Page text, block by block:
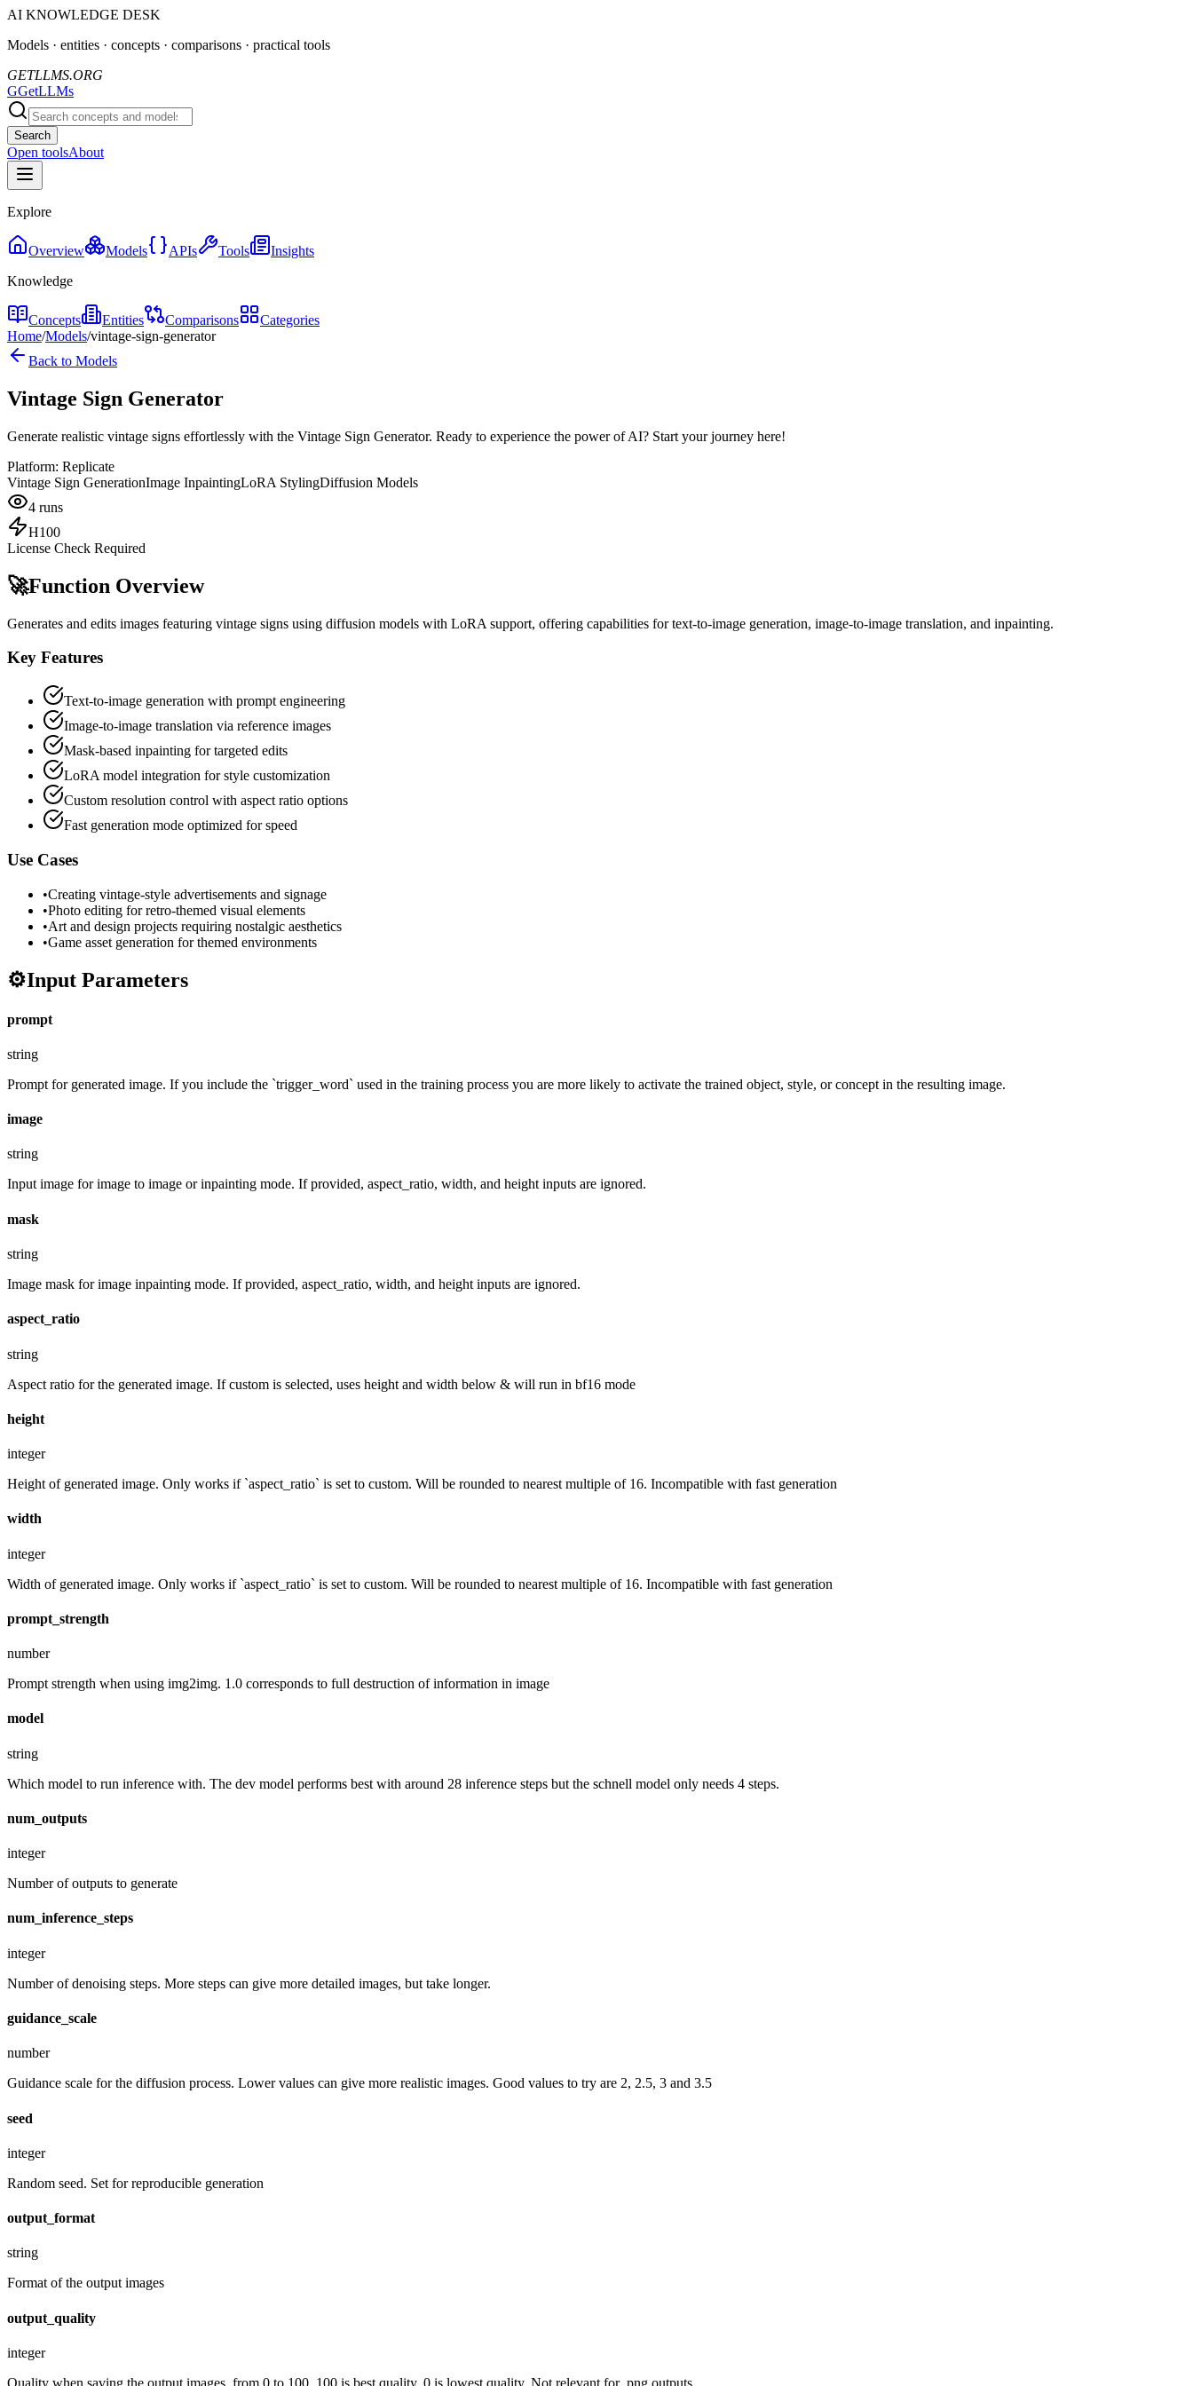
AI KNOWLEDGE DESK
Models · entities · concepts · comparisons · practical tools
GETLLMS.ORG
GGetLLMs
Search
Open toolsAbout
Explore
Overview Models APIs Tools
Insights
Knowledge
Concepts Entities Comparisons
Categories
Home/Models/vintage-sign-generator
Back to Models
Vintage Sign Generator
Generate realistic vintage signs effortlessly with the Vintage Sign Generator. Ready to experience the power of AI? Start your journey here!
Platform: Replicate
Vintage Sign GenerationImage InpaintingLoRA StylingDiffusion Models
4 runs
H100
License Check Required
🚀Function Overview
Generates and edits images featuring vintage signs using diffusion models with LoRA support, offering capabilities for text-to-image generation, image-to-image translation, and inpainting.
Key Features
Text-to-image generation with prompt engineering
Image-to-image translation via reference images
Mask-based inpainting for targeted edits
LoRA model integration for style customization
Custom resolution control with aspect ratio options
Fast generation mode optimized for speed
Use Cases
•Creating vintage-style advertisements and signage
•Photo editing for retro-themed visual elements
•Art and design projects requiring nostalgic aesthetics
•Game asset generation for themed environments
⚙️Input Parameters
prompt
string
Prompt for generated image. If you include the `trigger_word` used in the training process you are more likely to activate the trained object, style, or concept in the resulting image.
image
string
Input image for image to image or inpainting mode. If provided, aspect_ratio, width, and height inputs are ignored.
mask
string
Image mask for image inpainting mode. If provided, aspect_ratio, width, and height inputs are ignored.
aspect_ratio
string
Aspect ratio for the generated image. If custom is selected, uses height and width below & will run in bf16 mode
height
integer
Height of generated image. Only works if `aspect_ratio` is set to custom. Will be rounded to nearest multiple of 16. Incompatible with fast generation
width
integer
Width of generated image. Only works if `aspect_ratio` is set to custom. Will be rounded to nearest multiple of 16. Incompatible with fast generation
prompt_strength
number
Prompt strength when using img2img. 1.0 corresponds to full destruction of information in image
model
string
Which model to run inference with. The dev model performs best with around 28 inference steps but the schnell model only needs 4 steps.
num_outputs
integer
Number of outputs to generate
num_inference_steps
integer
Number of denoising steps. More steps can give more detailed images, but take longer.
guidance_scale
number
Guidance scale for the diffusion process. Lower values can give more realistic images. Good values to try are 2, 2.5, 3 and 3.5
seed
integer
Random seed. Set for reproducible generation
output_format
string
Format of the output images
output_quality
integer
Quality when saving the output images, from 0 to 100. 100 is best quality, 0 is lowest quality. Not relevant for .png outputs